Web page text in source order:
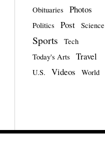
Obituaries Photos
Politics Post Science
Sports
Tech
Today's Arts
Travel
U.S. Videos World